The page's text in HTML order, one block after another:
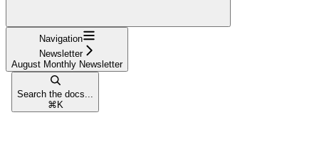
Navigation
Newsletter
August Monthly Newsletter
Search the docs...
⌘ K